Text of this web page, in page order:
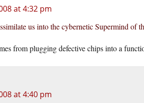
at 4:32 pm
us into the cybernetic Supermind of
from plugging defective chips into a
at 4:40 pm